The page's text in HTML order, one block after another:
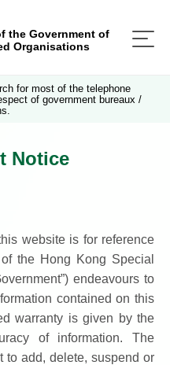
the Government of
Organisations
for most of the telephone
of government bureaux /
Notice
website is for reference
the Hong Kong Special
endeavours to
contained on this
warranty is given by the
of information. The
to add, delete, suspend or